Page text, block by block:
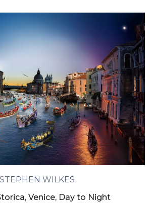
STEPHEN WILKES
Venice, Day to Night